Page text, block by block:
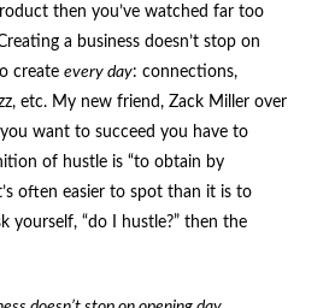
then you’ve watched far too
a business doesn’t stop on
create every day: connections,
etc. My new friend, Zack Miller over
want to succeed you have to
of hustle is “to obtain by
often easier to spot than it is to
yourself, “do I hustle?” then the